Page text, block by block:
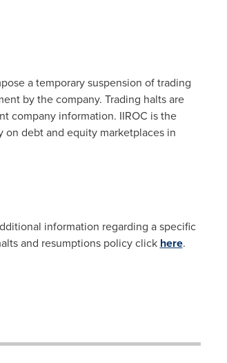
a temporary suspension of trading
by the company. Trading halts are
company information. IIROC is the
debt and equity marketplaces in
information regarding a specific
and resumptions policy click here.